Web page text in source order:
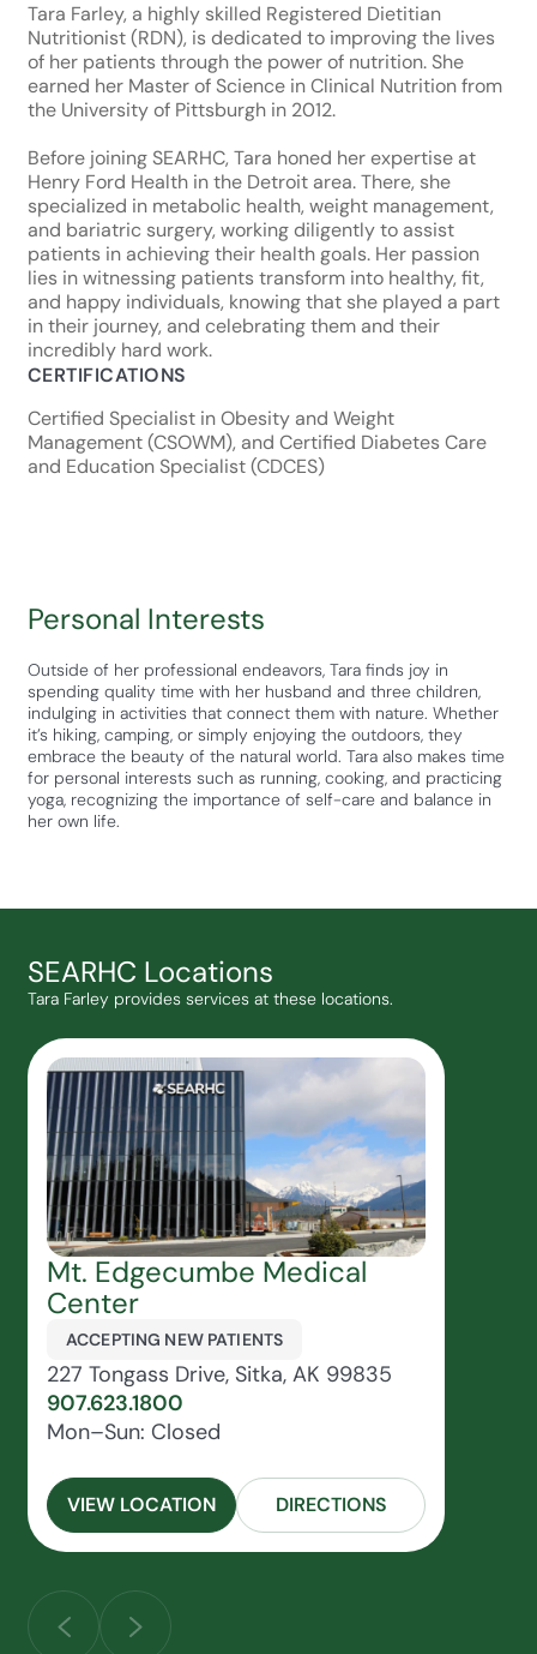
Tara Farley, a highly skilled Registered Dietitian
Nutritionist (RDN), is dedicated to improving the lives
of her patients through the power of nutrition. She
earned her Master of Science in Clinical Nutrition from
the University of Pittsburgh in 2012.
Before joining SEARHC, Tara honed her expertise at
Henry Ford Health in the Detroit area. There, she
specialized in metabolic health, weight management,
and bariatric surgery, working diligently to assist
patients in achieving their health goals. Her passion
lies in witnessing patients transform into healthy, fit,
and happy individuals, knowing that she played a part
in their journey, and celebrating them and their
incredibly hard work.
CERTIFICATIONS
Certified Specialist in Obesity and Weight
Management (CSOWM), and Certified Diabetes Care
and Education Specialist (CDCES)
Personal Interests
Outside of her professional endeavors, Tara finds joy in
spending quality time with her husband and three children,
indulging in activities that connect them with nature. Whether
it’s hiking, camping, or simply enjoying the outdoors, they
embrace the beauty of the natural world. Tara also makes time
for personal interests such as running, cooking, and practicing
yoga, recognizing the importance of self-care and balance in
her own life.
SEARHC Locations
Tara Farley provides services at these locations.
Mt. Edgecumbe Medical
Center
ACCEPTING NEW PATIENTS
227 Tongass Drive, Sitka, AK 99835
907.623.1800
Mon–Sun: Closed
VIEW LOCATION DIRECTIONS